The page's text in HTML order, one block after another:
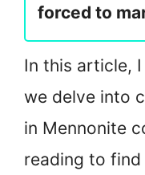
forced to
In this article,
we delve into
in Mennonite
reading to